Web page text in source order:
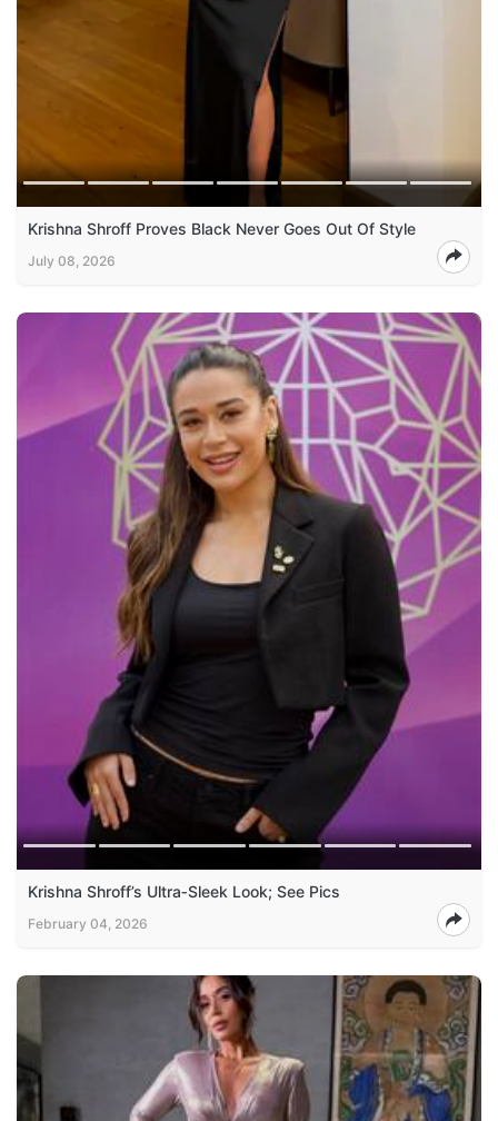
Krishna Shroff Proves Black Never Goes Out Of Style
July 08, 2026
Krishna Shroff’s Ultra‑Sleek Look; See Pics
February 04, 2026